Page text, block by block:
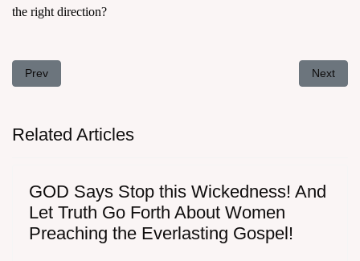
the right direction?
Previous article: Prophecy of Wild Fires in California in 2017
Prev Next
Next
Related Articles
GOD Says Stop this Wickedness! And
Let Truth Go Forth About Women
Preaching the Everlasting Gospel!